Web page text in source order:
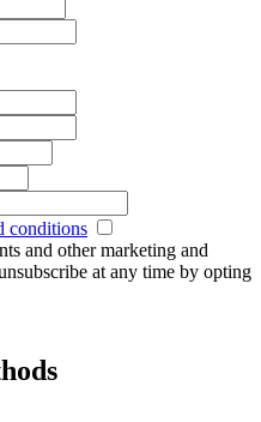
conditions
and other marketing and
at any time by opting